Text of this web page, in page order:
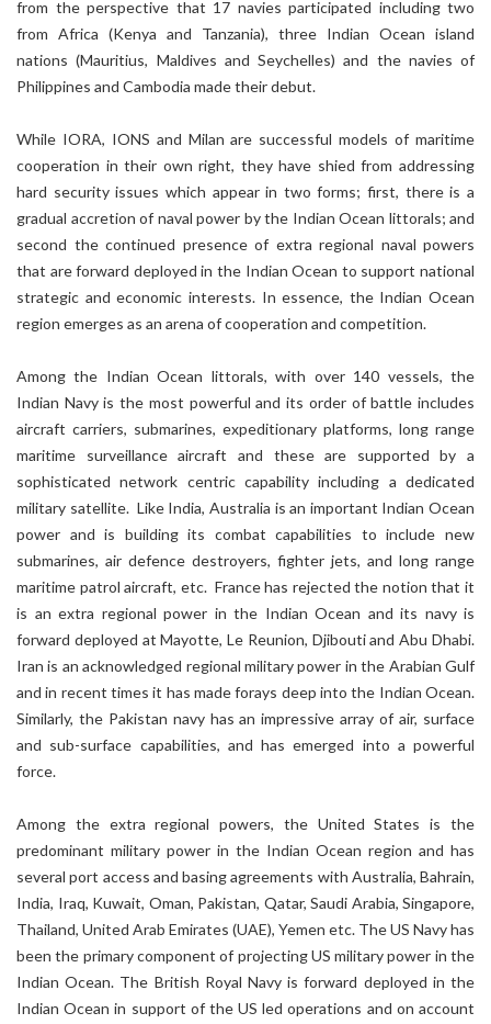
from the perspective that 17 navies participated including two
from Africa (Kenya and Tanzania), three Indian Ocean island
nations (Mauritius, Maldives and Seychelles) and the navies of
Philippines and Cambodia made their debut.
While IORA, IONS and Milan are successful models of maritime
cooperation in their own right, they have shied from addressing
hard security issues which appear in two forms; first, there is a
gradual accretion of naval power by the Indian Ocean littorals; and
second the continued presence of extra regional naval powers
that are forward deployed in the Indian Ocean to support national
strategic and economic interests. In essence, the Indian Ocean
region emerges as an arena of cooperation and competition.
Among the Indian Ocean littorals, with over 140 vessels, the
Indian Navy is the most powerful and its order of battle includes
aircraft carriers, submarines, expeditionary platforms, long range
maritime surveillance aircraft and these are supported by a
sophisticated network centric capability including a dedicated
military satellite. Like India, Australia is an important Indian Ocean
power and is building its combat capabilities to include new
submarines, air defence destroyers, fighter jets, and long range
maritime patrol aircraft, etc. France has rejected the notion that it
is an extra regional power in the Indian Ocean and its navy is
forward deployed at Mayotte, Le Reunion, Djibouti and Abu Dhabi.
Iran is an acknowledged regional military power in the Arabian Gulf
and in recent times it has made forays deep into the Indian Ocean.
Similarly, the Pakistan navy has an impressive array of air, surface
and sub-surface capabilities, and has emerged into a powerful
force.
Among the extra regional powers, the United States is the
predominant military power in the Indian Ocean region and has
several port access and basing agreements with Australia, Bahrain,
India, Iraq, Kuwait, Oman, Pakistan, Qatar, Saudi Arabia, Singapore,
Thailand, United Arab Emirates (UAE), Yemen etc. The US Navy has
been the primary component of projecting US military power in the
Indian Ocean. The British Royal Navy is forward deployed in the
Indian Ocean in support of the US led operations and on account